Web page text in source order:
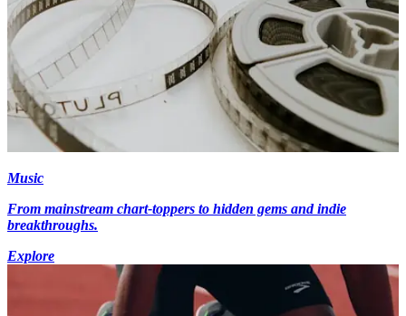
Music
From mainstream chart-toppers to hidden gems and indie
breakthroughs.
Explore